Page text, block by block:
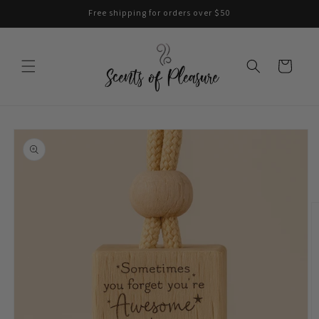
Free shipping for orders over $50
Cart
Skip to
product
information